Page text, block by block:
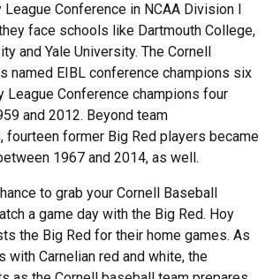
League Conference in NCAA Division I
face schools like Dartmouth College,
and Yale University. The Cornell
named EIBL conference champions six
League Conference champions four
and 2012. Beyond team
fourteen former Big Red players became
1967 and 2014, as well.
to grab your Cornell Baseball
a game day with the Big Red. Hoy
the Big Red for their home games. As
with Carnelian red and white, the